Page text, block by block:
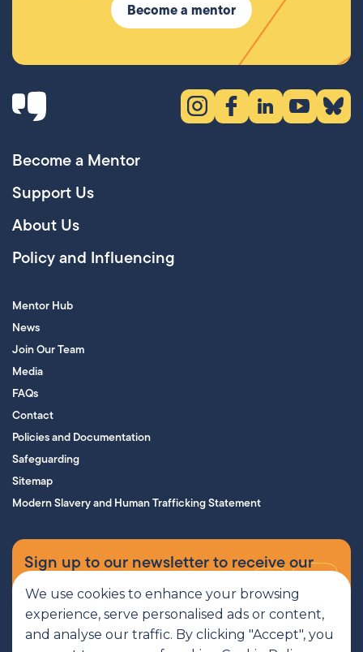
We use cookies to enhance your browsing
experience, serve personalised ads or content,
and analyse our traffic. By clicking "Accept", you
Become a mentor
Instagram (opens in new tab)
Facebook (opens in new
LinkedIn (opens in
YouTube
Become a Mentor
Support Us
About Us
Policy and Influencing
Mentor Hub
News
Join Our Team
Media
FAQs
Contact
Policies and Documentation
Safeguarding
Sitemap
Modern Slavery and Human Trafficking Statement
Sign up to our newsletter to receive our
supporters’ magazine.
Sign up now